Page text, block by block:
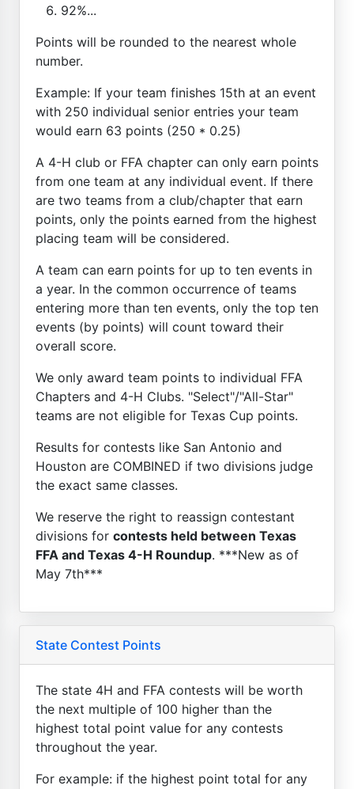
92%...
Points will be rounded to the nearest whole
number.
Example: If your team finishes 15th at an event
with 250 individual senior entries your team
would earn 63 points (250 * 0.25)
A 4-H club or FFA chapter can only earn points
from one team at any individual event. If there
are two teams from a club/chapter that earn
points, only the points earned from the highest
placing team will be considered.
A team can earn points for up to ten events in
a year. In the common occurrence of teams
entering more than ten events, only the top ten
events (by points) will count toward their
overall score.
We only award team points to individual FFA
Chapters and 4-H Clubs. "Select"/"All-Star"
teams are not eligible for Texas Cup points.
Results for contests like San Antonio and
Houston are COMBINED if two divisions judge
the exact same classes.
We reserve the right to reassign contestant
divisions for contests held between Texas
FFA and Texas 4-H Roundup. ***New as of
May 7th***
State Contest Points
The state 4H and FFA contests will be worth
the next multiple of 100 higher than the
highest total point value for any contests
throughout the year.
For example: if the highest point total for any